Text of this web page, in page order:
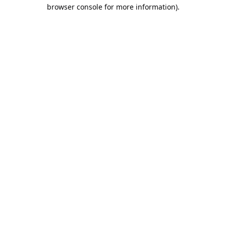
browser console for more information).